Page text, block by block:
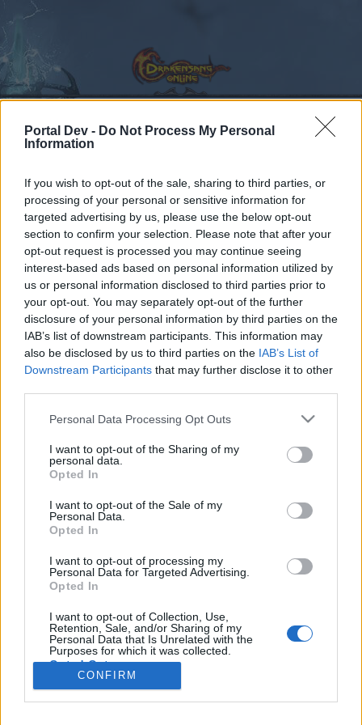
Portal Dev - Do Not Process My Personal
Information
If you wish to opt-out of the sale, sharing to third parties, or
processing of your personal or sensitive information for
targeted advertising by us, please use the below opt-out
section to confirm your selection. Please note that after your
opt-out request is processed you may continue seeing
interest-based ads based on personal information utilized by
us or personal information disclosed to third parties prior to
your opt-out. You may separately opt-out of the further
disclosure of your personal information by third parties on the
IAB’s list of downstream participants. This information may
also be disclosed by us to third parties on the IAB’s List of
Downstream Participants that may further disclose it to other
Personal Data Processing Opt Outs
I want to opt-out of the Sharing of my
personal data.
Opted In
I want to opt-out of the Sale of my
Personal Data.
Opted In
I want to opt-out of processing my
Personal Data for Targeted Advertising.
Opted In
I want to opt-out of Collection, Use,
Retention, Sale, and/or Sharing of my
Personal Data that Is Unrelated with the
Purposes for which it was collected.
Opted Out
CONFIRM
Forums Feedback November/December 2023: Events Feedback
Members Who Liked Message #12
Dear forum reader,
if you’d like to actively participate on the forum by
joining discussions or starting your own threads or
topics, please log into the game first. If you do not
have a game account, you will need to register for
one. We look forward to your next visit!CLICK
Thread: Feedback November/December 2023: Events
Feedback
Forum Apprentice, Male
Messages: 11 Trophy Points:
Forum Greenhorn
Messages: 0 Likes Received: 5 Trophy Points:
CaballoLoco
Active Author , Male, <
Messages: 129 Likes Received: 81 Trophy Points:
-kirachan-
Junior Expert
Messages: 70 Likes Received: 63 Trophy Points: 100
Recent posts